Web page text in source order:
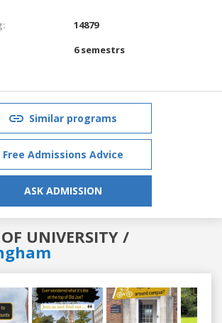
14879
6 semestrs
Similar programs
Free Admissions Advice
ASK ADMISSION
UNIVERSITY /